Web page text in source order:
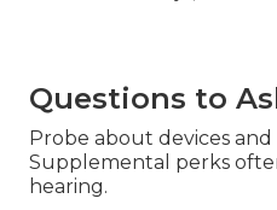
Questions to
Probe about devices
Supplemental perks
hearing.